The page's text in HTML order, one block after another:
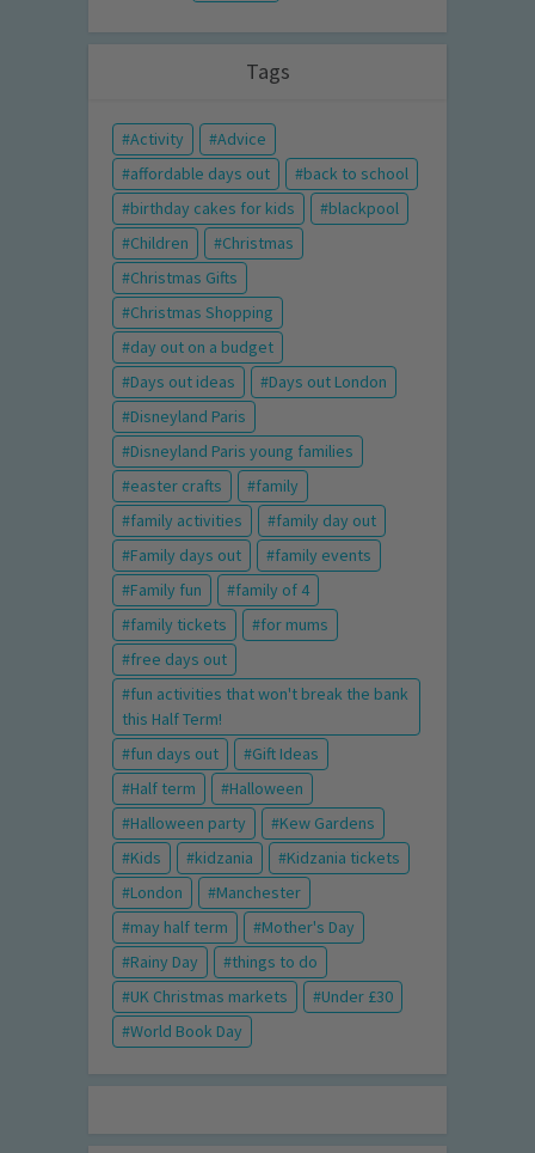
Tags
Activity
Advice
affordable days out
back to school
birthday cakes for kids
blackpool
Children
Christmas
Christmas Gifts
Christmas Shopping
day out on a budget
Days out ideas
Days out London
Disneyland Paris
Disneyland Paris young families
easter crafts
family
family activities
family day out
Family days out
family events
Family fun
family of 4
family tickets
for mums
free days out
fun activities that won't break the bank
this Half Term!
fun days out
Gift Ideas
Half term
Halloween
Halloween party
Kew Gardens
Kids
kidzania
Kidzania tickets
London
Manchester
may half term
Mother's Day
Rainy Day
things to do
UK Christmas markets
Under £30
World Book Day